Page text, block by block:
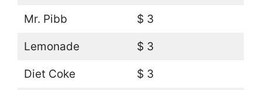
Mr. Pibb $ 3
Lemonade $ 3
Diet Coke $ 3